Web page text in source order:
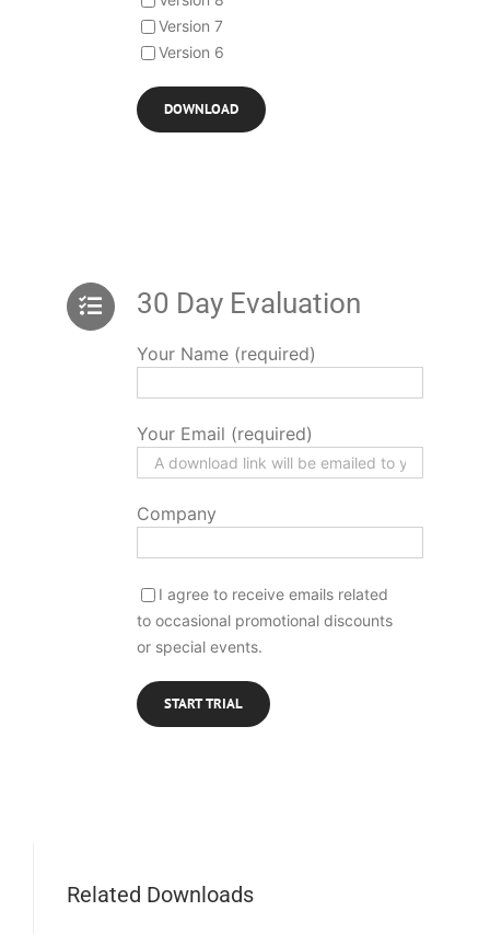
Version 7
Version 6
30 Day Evaluation
Your Name (required)
Your Email (required)
Company
I agree to receive emails related
to occasional promotional discounts
or special events.
Related Downloads